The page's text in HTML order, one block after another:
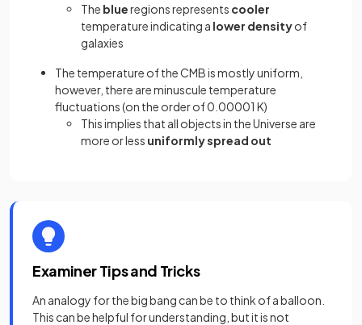
The blueregions represents cooler
temperature indicating a lower densityof
galaxies
The temperature of the CMB is mostly uniform,
however, there are minuscule temperature
fluctuations (on the order of 0.00001 K)
This implies that all objects in the Universe are
more or less uniformly spread out
Examiner Tips and Tricks
An analogy for the big bang can be to think of a balloon.
This can be helpful for understanding, but it is not